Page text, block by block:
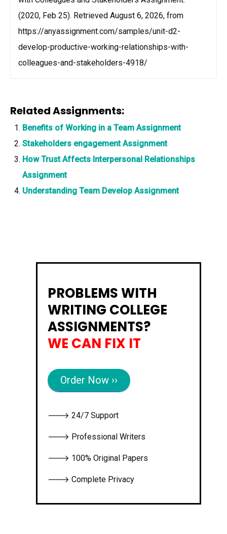
(2020, Feb 25). Retrieved August 6, 2026, from
https://anyassignment.com/samples/unit-d2-
develop-productive-working-relationships-with-
colleagues-and-stakeholders-4918/
Related Assignments:
Benefits of Working in a Team Assignment
Stakeholders engagement Assignment
How Trust Affects Interpersonal Relationships
Assignment
Understanding Team Develop Assignment
PROBLEMS WITH
WRITING COLLEGE
ASSIGNMENTS?
WE CAN FIX IT
Order Now ››
🡒 24/7 Support
🡒 Professional Writers
🡒 100% Original Papers
🡒 Complete Privacy